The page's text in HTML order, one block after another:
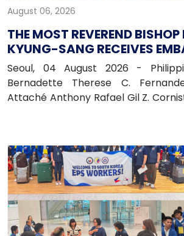
August 06, 2026
THE MOST REVEREND BISHOP
KYUNG-SANG RECEIVES
OFFICIALS
Seoul, 04 August 2026 -
Bernadette Therese C.
Attaché Anthony Rafael Gil Z.
in audience by the Most
Kyung-sang, Auxiliary Bishop of
Education Foundation at the
Myeongdong, Seoul.